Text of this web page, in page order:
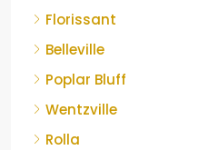
Florissant
Belleville
Poplar Bluff
Wentzville
Rolla